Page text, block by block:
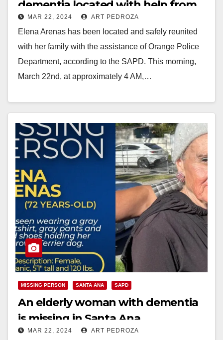
dementia located with help from
the Orange Police Dept.
MAR 22, 2024 ART PEDROZA
Elena Arenas has been located and safely reunited
with her family with the assistance of Orange Police
Department, according to the SAPD. This morning,
March 22nd, at approximately 4 AM,…
MISSING PERSON SANTA ANA SAPD
An elderly woman with dementia
is missing in Santa Ana
MAR 22, 2024 ART PEDROZA